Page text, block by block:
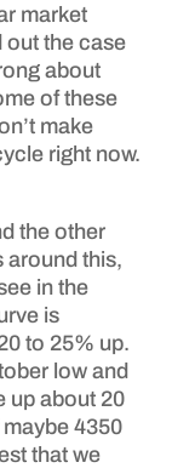
market
out the case
about
of these
make
right now.
the other
around this,
in the
is
to 25% up.
low and
up about 20
4350
that we